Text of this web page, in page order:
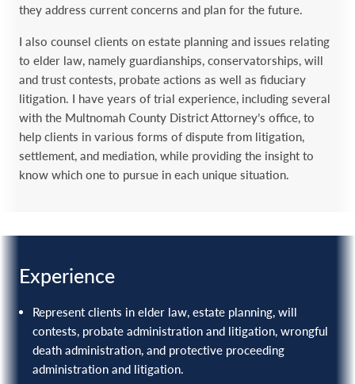
they address current concerns and plan for the future.
I also counsel clients on estate planning and issues relating
to elder law, namely guardianships, conservatorships, will
and trust contests, probate actions as well as fiduciary
litigation. I have years of trial experience, including several
with the Multnomah County District Attorney’s office, to
help clients in various forms of dispute from litigation,
settlement, and mediation, while providing the insight to
know which one to pursue in each unique situation.
Experience
Represent clients in elder law, estate planning, will
contests, probate administration and litigation, wrongful
death administration, and protective proceeding
administration and litigation.